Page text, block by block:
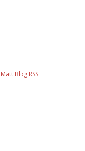
Matt Blog RSS